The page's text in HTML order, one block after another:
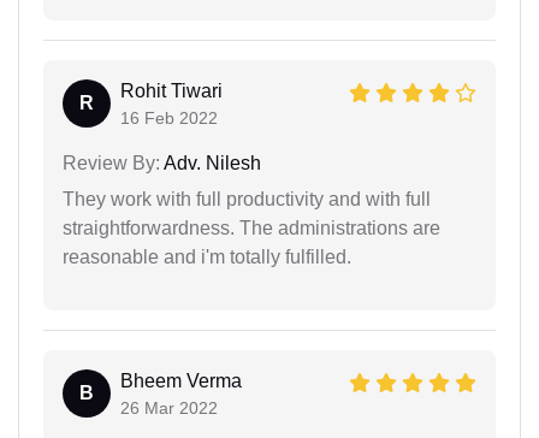
R
Rohit Tiwari
16 Feb 2022
Review By: Adv. Nilesh
They work with full productivity and with full
straightforwardness. The administrations are
reasonable and i'm totally fulfilled.
B
Bheem Verma
26 Mar 2022